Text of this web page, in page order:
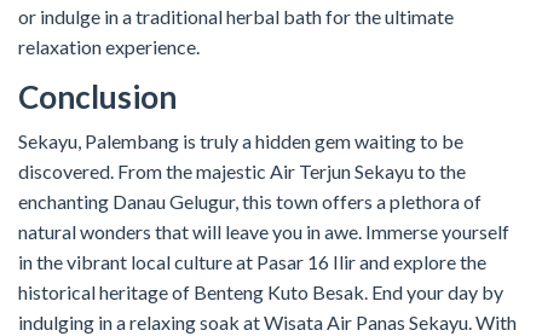
or indulge in a traditional herbal bath for the ultimate
relaxation experience.
Conclusion
Sekayu, Palembang is truly a hidden gem waiting to be
discovered. From the majestic Air Terjun Sekayu to the
enchanting Danau Gelugur, this town offers a plethora of
natural wonders that will leave you in awe. Immerse yourself
in the vibrant local culture at Pasar 16 Ilir and explore the
historical heritage of Benteng Kuto Besak. End your day by
indulging in a relaxing soak at Wisata Air Panas Sekayu. With